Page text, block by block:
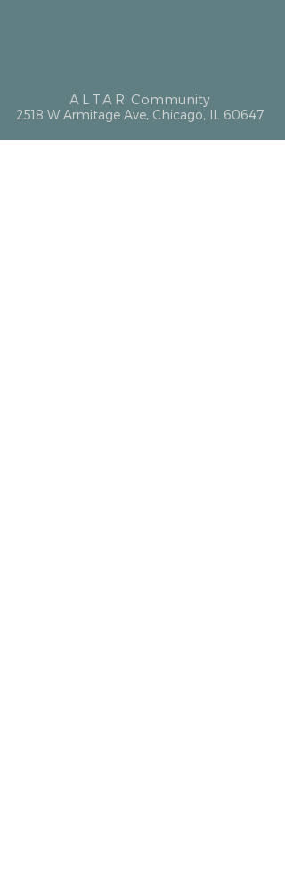
ALTAR Community
2518 W Armitage Ave, Chicago, IL 60647